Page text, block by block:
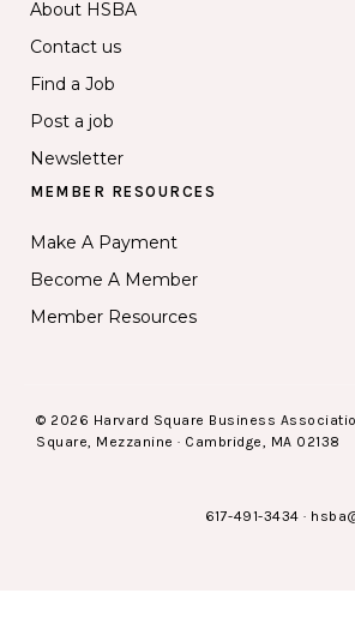
About HSBA
Contact us
Find a Job
Post a job
Newsletter
MEMBER RESOURCES
Make A Payment
Become A Member
Member Resources
© 2026 Harvard Square Business
Square, Mezzanine · Cambridge, MA 02138
617-491-3434 ·